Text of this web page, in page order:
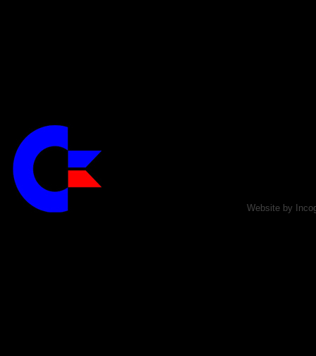
Website by